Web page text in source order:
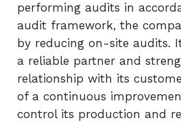
performing audits in
audit framework, the
by reducing on-site audits.
a reliable partner and
relationship with its
of a continuous
control its production and